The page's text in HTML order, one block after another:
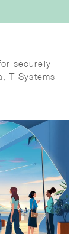
securely
T-Systems